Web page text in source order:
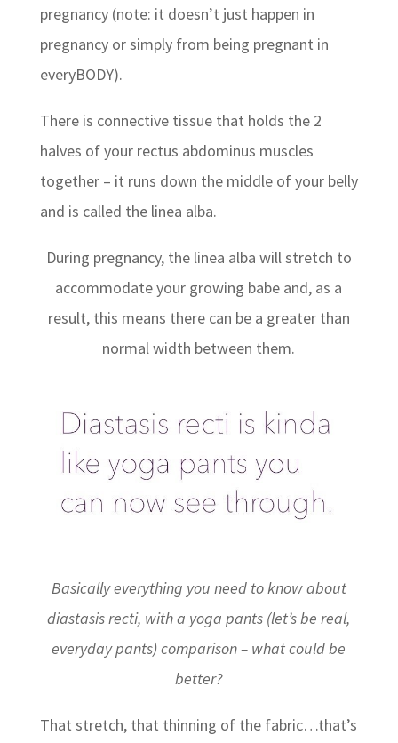
pregnancy (note: it doesn’t just happen in
pregnancy or simply from being pregnant in
everyBODY).
There is connective tissue that holds the 2
halves of your rectus abdominus muscles
together – it runs down the middle of your belly
and is called the linea alba.
During pregnancy, the linea alba will stretch to
accommodate your growing babe and, as a
result, this means there can be a greater than
normal width between them.
Basically everything you need to know about
diastasis recti, with a yoga pants (let’s be real,
everyday pants) comparison – what could be
better?
That stretch, that thinning of the fabric…that’s